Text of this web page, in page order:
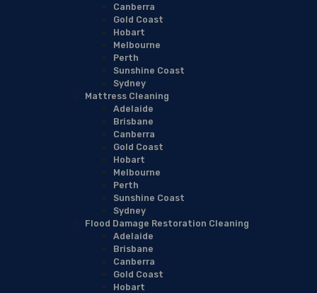
Canberra
Gold Coast
Hobart
Melbourne
Perth
Sunshine Coast
Sydney
Mattress Cleaning
Adelaide
Brisbane
Canberra
Gold Coast
Hobart
Melbourne
Perth
Sunshine Coast
Sydney
Flood Damage Restoration Cleaning
Adelaide
Brisbane
Canberra
Gold Coast
Hobart